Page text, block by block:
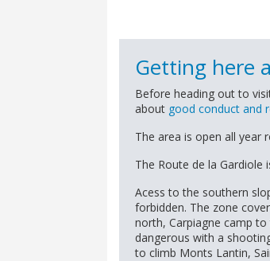
Getting here
Before heading out to
about good conduct and
The area is open all year
The Route de la Gardiole
Acess to the southern
forbidden. The zone
north, Carpiagne camp
dangerous with a
to climb Monts Lantin,